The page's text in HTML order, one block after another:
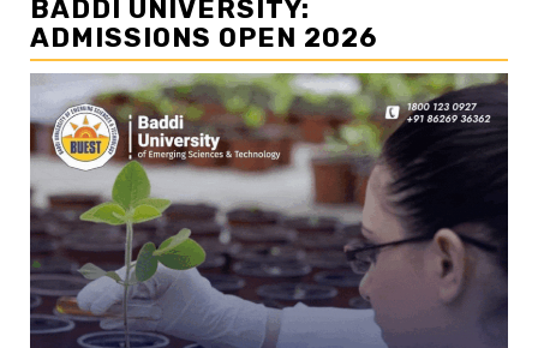
BADDI UNIVERSITY:
ADMISSIONS OPEN 2026